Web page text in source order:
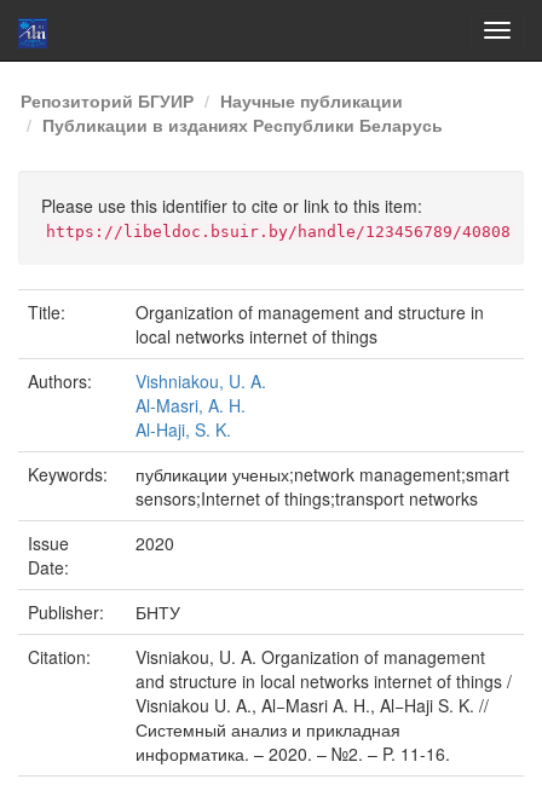
Skip
navigation
Репозиторий БГУИР
Научные публикации
Публикации в изданиях Республики Беларусь
Please use this identifier to cite or link to this item:
https://libeldoc.bsuir.by/handle/123456789/40808
Title:
Organization of management and structure in
local networks internet of things
Authors:
Vishniakou, U. A.
Al-Masri, A. H.
Al-Haji, S. K.
Keywords:
публикации ученых;network management;smart
sensors;Internet of things;transport networks
Issue
Date:
2020
Publisher:
БНТУ
Citation:
Visniakou, U. A. Organization of management
and structure in local networks internet of things /
Visniakou U. A., Al−Masri A. H., Al−Haji S. K. //
Системный анализ и прикладная
информатика. – 2020. – №2. – P. 11-16.